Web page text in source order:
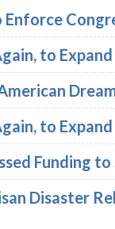
to
to
Funding
Disaster